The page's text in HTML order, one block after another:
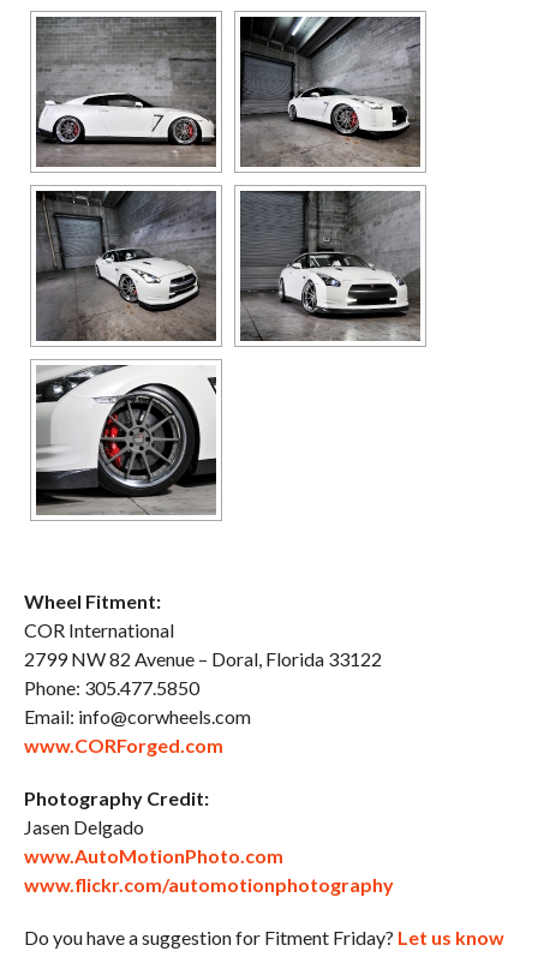
Wheel Fitment:
COR International
2799 NW 82 Avenue – Doral, Florida 33122
Phone: 305.477.5850
Email: info@corwheels.com
www.CORForged.com
Photography Credit:
Jasen Delgado
www.AutoMotionPhoto.com
www.flickr.com/automotionphotography
Do you have a suggestion for Fitment Friday? Let us know